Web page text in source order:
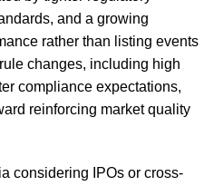
and a growing
rather than listing events
changes, including high
compliance expectations,
reinforcing market quality
considering IPOs or cross-